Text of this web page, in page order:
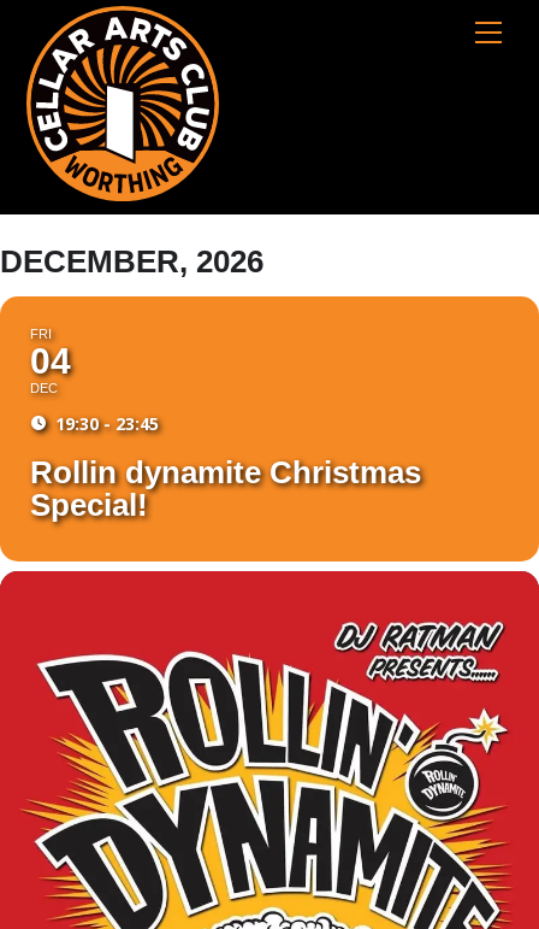
content
Cart
DECEMBER, 2026
FRI
04
DEC
19:30 - 23:45
Rollin dynamite Christmas
Special!